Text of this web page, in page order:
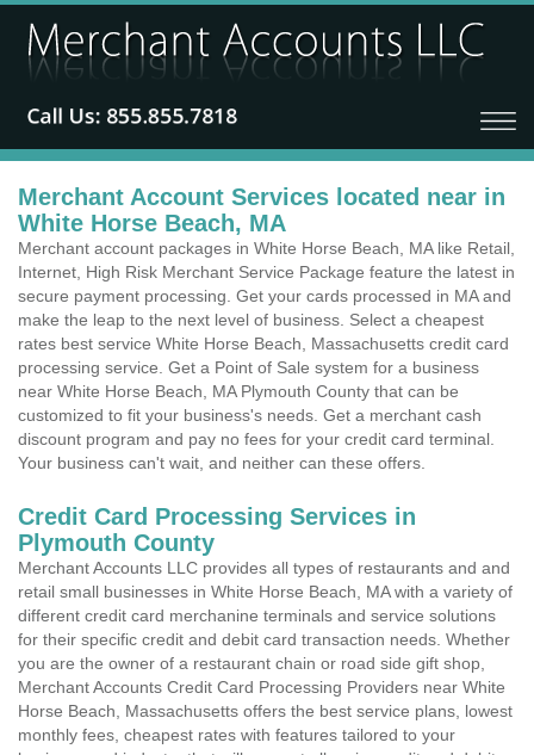
Merchant Account Services located near in
White Horse Beach, MA
Merchant account packages in White Horse Beach, MA like Retail,
Internet, High Risk Merchant Service Package feature the latest in
secure payment processing. Get your cards processed in MA and
make the leap to the next level of business. Select a cheapest
rates best service White Horse Beach, Massachusetts credit card
processing service. Get a Point of Sale system for a business
near White Horse Beach, MA Plymouth County that can be
customized to fit your business's needs. Get a merchant cash
discount program and pay no fees for your credit card terminal.
Your business can't wait, and neither can these offers.
Credit Card Processing Services in
Plymouth County
Merchant Accounts LLC provides all types of restaurants and and
retail small businesses in White Horse Beach, MA with a variety of
different credit card merchanine terminals and service solutions
for their specific credit and debit card transaction needs. Whether
you are the owner of a restaurant chain or road side gift shop,
Merchant Accounts Credit Card Processing Providers near White
Horse Beach, Massachusetts offers the best service plans, lowest
monthly fees, cheapest rates with features tailored to your